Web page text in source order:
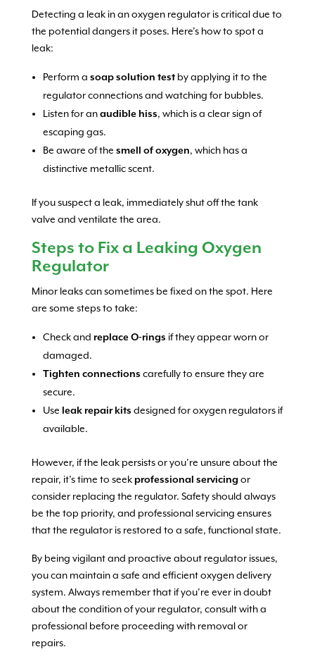
Detecting a leak in an oxygen regulator is critical due to
the potential dangers it poses. Here’s how to spot a
leak:
Perform a soap solution testby applying it to the
regulator connections and watching for bubbles.
Listen for anaudible hiss, which is a clear sign of
escaping gas.
Be aware of the smell of oxygen, which has a
distinctive metallic scent.
If you suspect a leak, immediately shut off the tank
valve and ventilate the area.
Steps to Fix a Leaking Oxygen
Regulator
Minor leaks can sometimes be fixed on the spot. Here
are some steps to take:
Check and replace O-rings if they appear worn or
damaged.
Tighten connections carefully to ensure they are
secure.
Use leak repair kits designed for oxygen regulators if
available.
However, if the leak persists or you’re unsure about the
repair, it’s time to seek professional servicing or
consider replacing the regulator. Safety should always
be the top priority, and professional servicing ensures
that the regulator is restored to a safe, functional state.
By being vigilant and proactive about regulator issues,
you can maintain a safe and efficient oxygen delivery
system. Always remember that if you’re ever in doubt
about the condition of your regulator, consult with a
professional before proceeding with removal or
repairs.